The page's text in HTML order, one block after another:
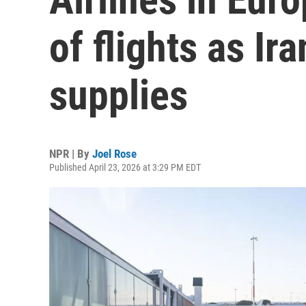
of flights as
supplies
NPR | By Joel Rose
Published April 23, 2026 at 3:29 PM EDT